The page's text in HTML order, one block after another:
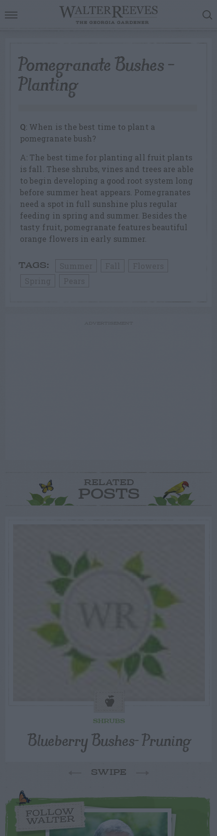
Pomegranate Bushes –
Planting
Q: When is the best time to plant a
pomegranate bush?
A: The best time for planting all fruit plants
is fall. These shrubs, vines and trees are able
to begin developing a good root system long
before summer heat appears. Pomegranates
need a spot in full sunshine plus regular
feeding in spring and summer. Besides the
tasty fruit, pomegranate features beautiful
orange flowers in early summer.
TAGS:
RELATED
POSTS
SHRUBS
Blueberry Bushes- Pruning
SWIPE
FOLLOW
WALTER